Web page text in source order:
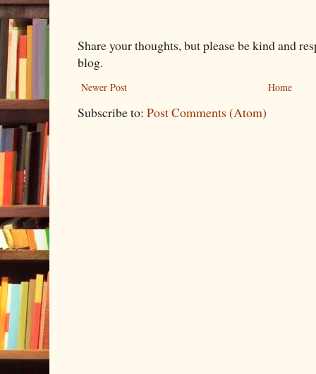
Share your thoughts, but please be kind and
blog.
Newer Post Home
Subscribe to: Post Comments (Atom)